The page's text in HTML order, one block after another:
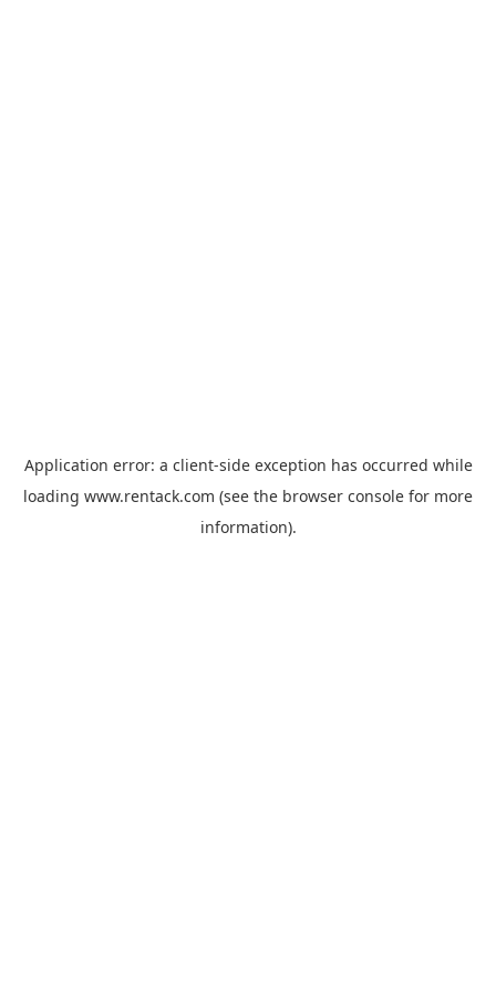
Application error: a client-side exception has occurred while
loading www.rentack.com (see the browser console for more
information).